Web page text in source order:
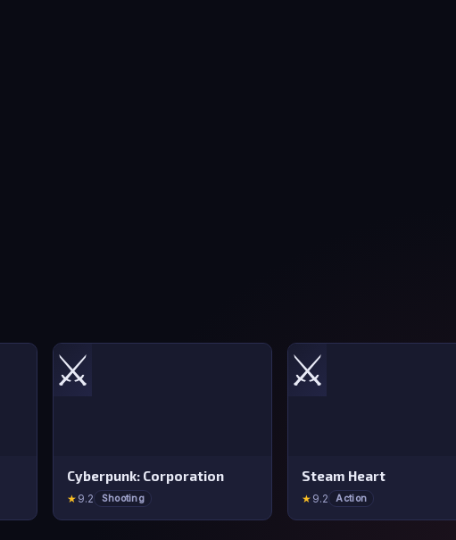
⚔️
Cyberpunk: Corporation
★ 9.2 Shooting
⚔️
Steam Heart
★ 9.2 Action